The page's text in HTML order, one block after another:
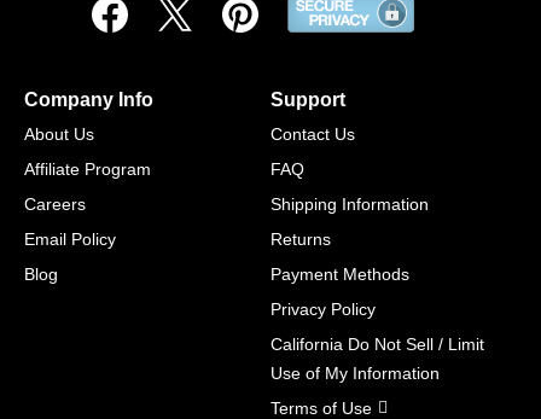
Company Info
About Us
Affiliate Program
Careers
Email Policy
Blog
Support
Contact Us
FAQ
Shipping Information
Returns
Payment Methods
Privacy Policy
California Do Not Sell / Limit
Use of My Information
Terms of Use